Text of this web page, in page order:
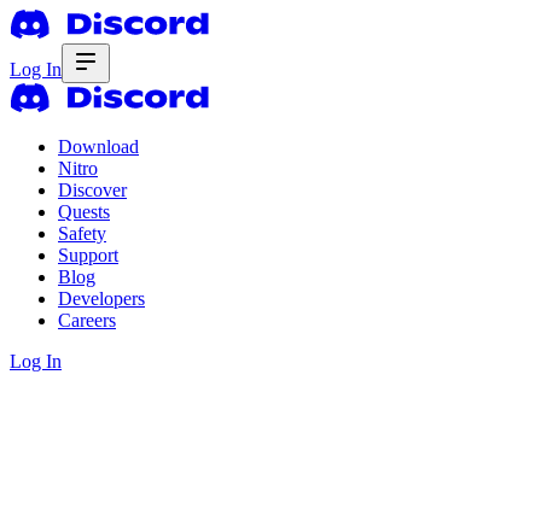
Log In
Download
Nitro
Discover
Quests
Safety
Support
Blog
Developers
Careers
Log In